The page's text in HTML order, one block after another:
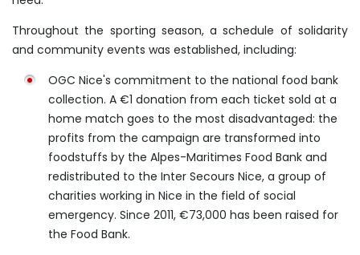
Throughout the sporting season, a schedule of solidarity
and community events was established, including:
OGC Nice's commitment to the national food bank
collection. A €1 donation from each ticket sold at a
home match goes to the most disadvantaged: the
profits from the campaign are transformed into
foodstuffs by the Alpes-Maritimes Food Bank and
redistributed to the Inter Secours Nice, a group of
charities working in Nice in the field of social
emergency. Since 2011, €73,000 has been raised for
the Food Bank.